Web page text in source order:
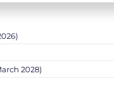
2028)